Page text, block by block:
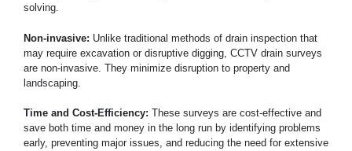
solving.
Non-invasive: Unlike traditional methods of drain inspection that
may require excavation or disruptive digging, CCTV drain surveys
are non-invasive. They minimize disruption to property and
landscaping.
Time and Cost-Efficiency: These surveys are cost-effective and
save both time and money in the long run by identifying problems
early, preventing major issues, and reducing the need for extensive